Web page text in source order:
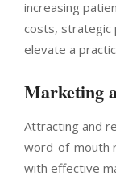
increasing
costs, strategic
elevate a
Marketing
Attracting and
word-of-mouth
with effective